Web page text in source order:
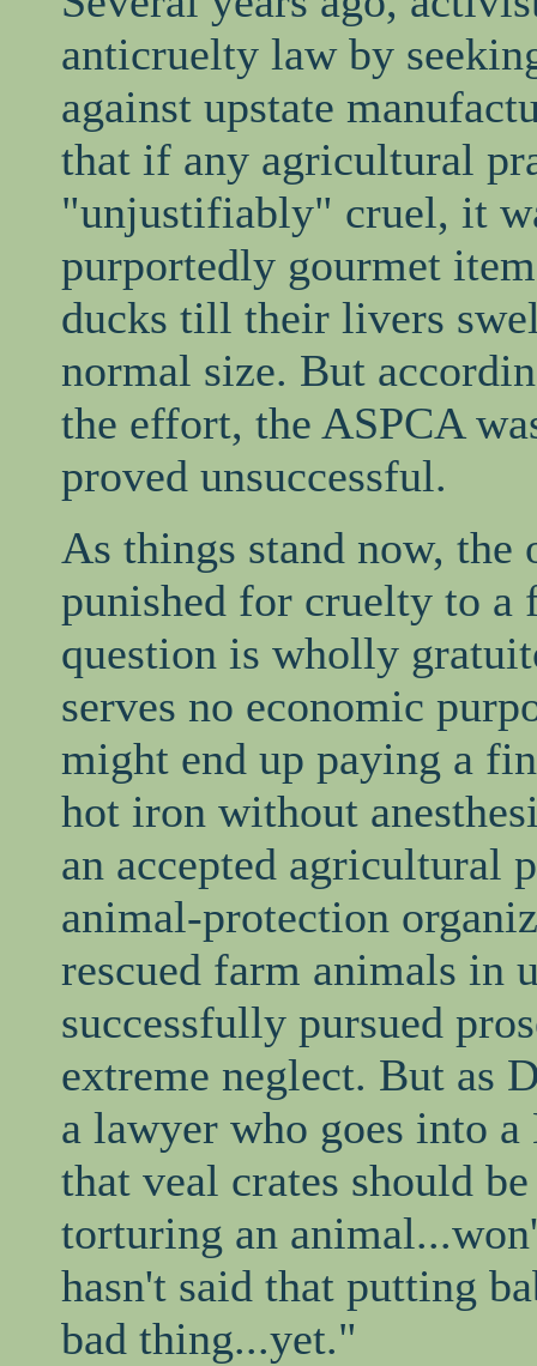
anticruelty law by
against upstate
that if any agricultural
"unjustifiably" cruel, it
purportedly gourmet
ducks till their livers
normal size. But
the effort, the ASPCA
proved unsuccessful.
As things stand now,
punished for cruelty to a
question is wholly
serves no economic
might end up paying a
hot iron without
an accepted agricultural
animal-protection
rescued farm animals in
successfully pursued
extreme neglect. But as
a lawyer who goes into
that veal crates should
torturing an
hasn't said that putting
bad thing...yet."